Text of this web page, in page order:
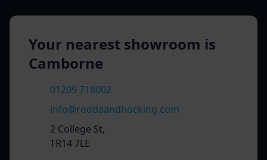
Your nearest showroom is
Camborne
01209 718002
info@roddaandhocking.com
2 College St,
TR14 7LE